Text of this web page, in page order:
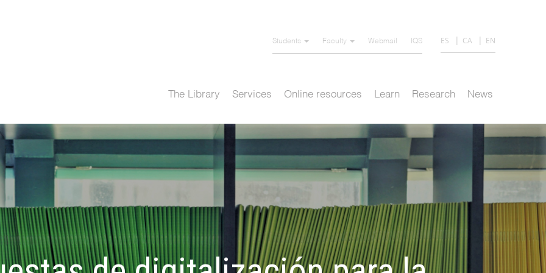
Students Faculty Webmail IQS ES CA EN
The Library Services Online resources Learn Research News